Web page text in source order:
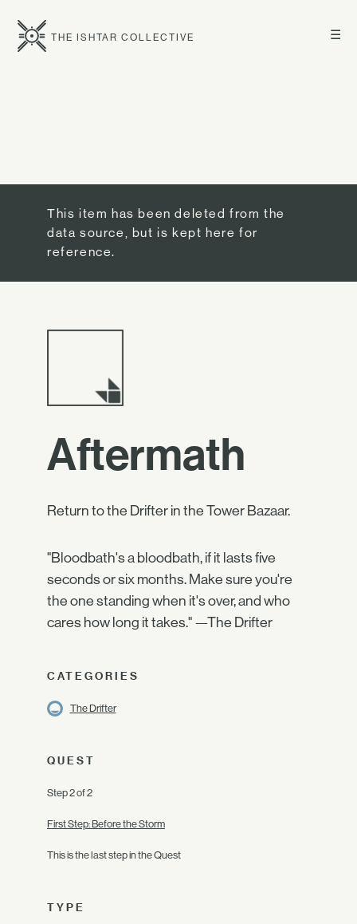
☰
THE ISHTAR COLLECTIVE
This item has been deleted from the
data source, but is kept here for
reference.
Aftermath
Return to the Drifter in the Tower Bazaar.
"Bloodbath's a bloodbath, if it lasts five
seconds or six months. Make sure you're
the one standing when it's over, and who
cares how long it takes." —The Drifter
CATEGORIES
The Drifter
QUEST
Step 2 of 2
First Step: Before the Storm
This is the last step in the Quest
TYPE